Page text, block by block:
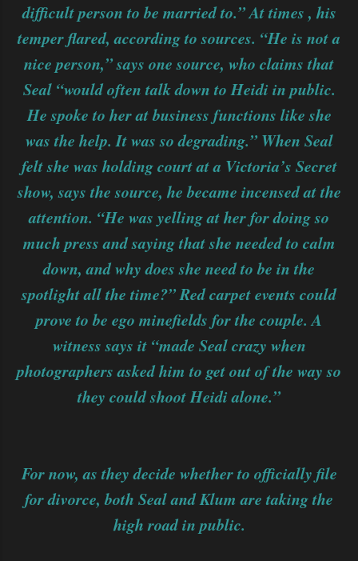
difficult person to be married to.” At times , his
temper flared, according to sources. “He is not a
nice person,” says one source, who claims that
Seal “would often talk down to Heidi in public.
He spoke to her at business functions like she
was the help. It was so degrading.” When Seal
felt she was holding court at a Victoria’s Secret
show, says the source, he became incensed at the
attention. “He was yelling at her for doing so
much press and saying that she needed to calm
down, and why does she need to be in the
spotlight all the time?” Red carpet events could
prove to be ego minefields for the couple. A
witness says it “made Seal crazy when
photographers asked him to get out of the way so
they could shoot Heidi alone.”
For now, as they decide whether to officially file
for divorce, both Seal and Klum are taking the
high road in public.